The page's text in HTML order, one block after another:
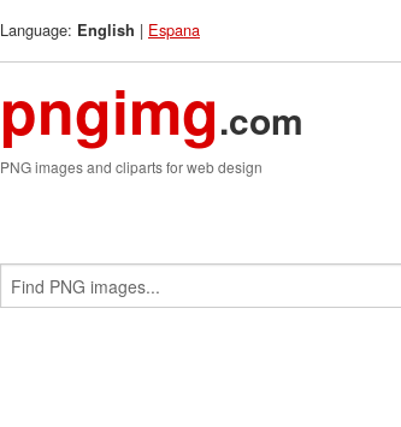
Language: English | Espana
pngimg.com
PNG images and cliparts for web design